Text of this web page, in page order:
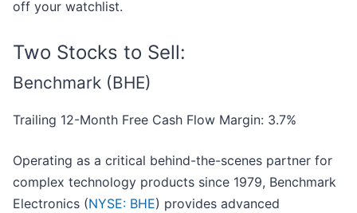
off your watchlist.
Two Stocks to Sell:
Benchmark (BHE)
Trailing 12-Month Free Cash Flow Margin: 3.7%
Operating as a critical behind-the-scenes partner for
complex technology products since 1979, Benchmark
Electronics (NYSE: BHE) provides advanced